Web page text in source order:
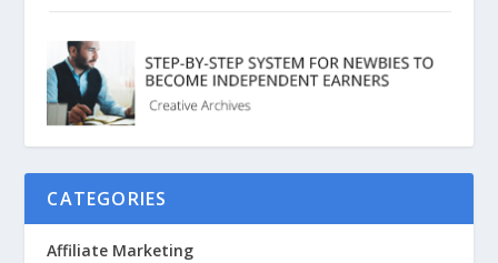
CATEGORIES
Affiliate Marketing